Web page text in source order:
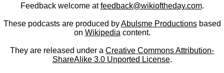
Feedback welcome atfeedback@wikioftheday.com.
These podcasts are produced byAbulsme Productionsbased
on Wikipedia content.
They are released under a Creative Commons Attribution-
ShareAlike 3.0 Unported License.